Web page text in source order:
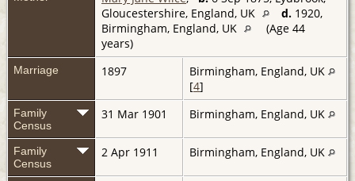
Gloucestershire, England, UK
d. 1920,
Birmingham, England, UK
(Age 44
years)
Marriage 1897
Birmingham, England, UK
[4]
Family
Census
31 Mar 1901 Birmingham, England, UK
Family
Census
2 Apr 1911 Birmingham, England, UK